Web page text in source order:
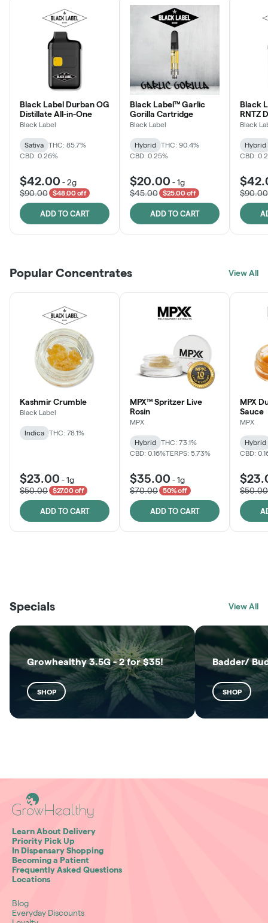
Black Label Durban OG
Distillate All-in-One
Black Label
Sativa
THC: 85.7%
CBD: 0.26%
$42.00 -2g
$90.00
$48.00 off
ADD TO CART
Black Label™ Garlic
Gorilla Cartridge
Black Label
Hybrid
THC: 90.4%
CBD: 0.25%
$20.00 -1g
$45.00
$25.00 off
ADD TO CART
Black
RNTZ
One
Black
Hybrid
CBD:
$90.00
Popular Concentrates View All
Kashmir Crumble
Black Label
Indica THC: 78.1%
$23.00 -1g
$50.00
$27.00 off
ADD TO CART
MPX™ Spritzer Live
Rosin
MPX
Hybrid
THC: 73.1%
CBD: 0.16%TERPS: 5.73%
$35.00 -1g
$70.00
50% off
ADD TO CART
MPX
Sauce
MPX
Hybrid
CBD:
$50.00
SHOP
SHOP
Specials View All
Growhealthy 3.5G - 2 for $35!
SHOP
Badder/
SHOP
Learn About Delivery
Priority Pick Up
In Dispensary Shopping
Becoming a Patient
Frequently Asked Questions
Locations
Blog
Everyday Discounts